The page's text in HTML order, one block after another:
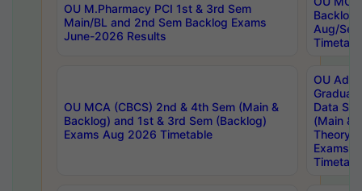
OU M.Pharmacy PCI 1st & 3rd Sem
Main/BL and 2nd Sem Backlog Exams
June-2026 Results
Backlog
Aug/
OU MCA (CBCS) 2nd & 4th Sem (Main &
Backlog) and 1st & 3rd Sem (Backlog)
Exams Aug 2026 Timetable
OU
Data
(Main &
Theory
Exams